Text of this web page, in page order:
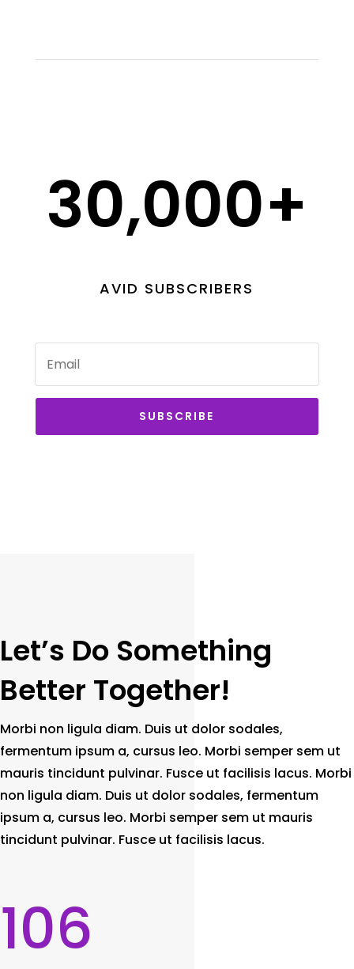
30,000+
AVID SUBSCRIBERS
SUBSCRIBE
Let’s Do Something
Better Together!
Morbi non ligula diam. Duis ut dolor sodales,
fermentum ipsum a, cursus leo. Morbi semper sem ut
mauris tincidunt pulvinar. Fusce ut facilisis lacus. Morbi
non ligula diam. Duis ut dolor sodales, fermentum
ipsum a, cursus leo. Morbi semper sem ut mauris
tincidunt pulvinar. Fusce ut facilisis lacus.
106